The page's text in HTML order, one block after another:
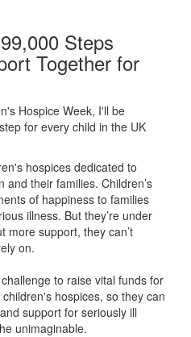
Steps
Together for
Hospice Week, I'll be
for every child in the UK
hospices dedicated to
and their families. Children’s
of happiness to families
illness. But they’re under
more support, they can’t
on.
to raise vital funds for
hospices, so they can
support for seriously ill
unimaginable.